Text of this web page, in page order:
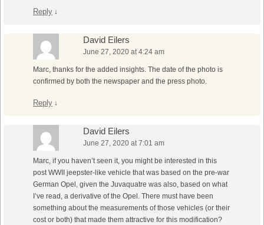
Reply ↓
David Eilers
June 27, 2020 at 4:24 am
Marc, thanks for the added insights. The date of the photo is
confirmed by both the newspaper and the press photo.
Reply ↓
David Eilers
June 27, 2020 at 7:01 am
Marc, if you haven’t seen it, you might be interested in this
post WWII jeepster-like vehicle that was based on the pre-war
German Opel, given the Juvaquatre was also, based on what
I’ve read, a derivative of the Opel. There must have been
something about the measurements of those vehicles (or their
cost or both) that made them attractive for this modification?